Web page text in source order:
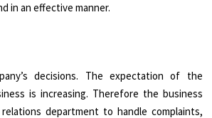
in an effective manner.
decisions. The expectation of the
is increasing. Therefore the business
department to handle complaints,